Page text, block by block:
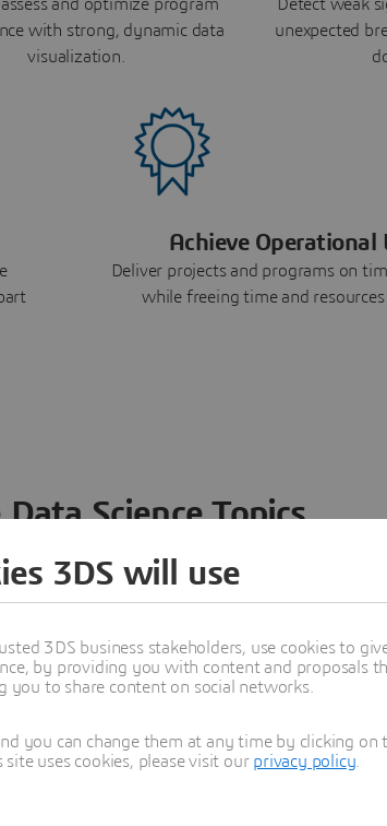
and optimize program
with strong, dynamic data
visualization.
Detect weak
unexpected
Achieve Operational
Deliver projects and programs on
while freeing time and
Science Topics
ideas, data and solutions in a single collaborative
– from startups to large enterprises – to
development, collaboration, and
3DS will use
3DS business stakeholders, use cookies to
by providing you with content and proposals
to share content on social networks.
you can change them at any time by clicking
uses cookies, please visit our privacy policy